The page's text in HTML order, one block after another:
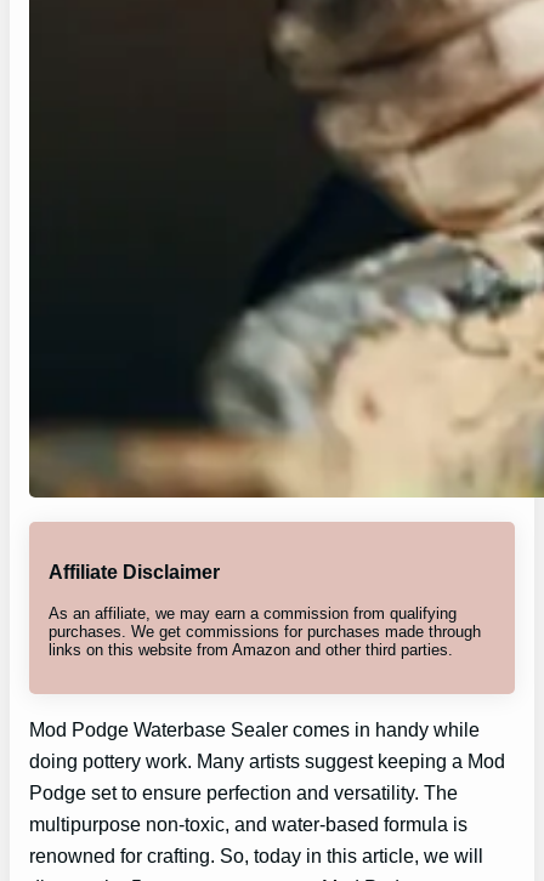
Affiliate Disclaimer
As an affiliate, we may earn a commission from qualifying
purchases. We get commissions for purchases made through
links on this website from Amazon and other third parties.
Mod Podge Waterbase Sealer comes in handy while
doing pottery work. Many artists suggest keeping a Mod
Podge set to ensure perfection and versatility. The
multipurpose non-toxic, and water-based formula is
renowned for crafting. So, today in this article, we will